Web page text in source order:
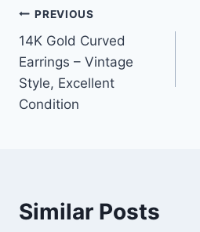
Post
navigation
PREVIOUS
14K Gold Curved
Earrings – Vintage
Style, Excellent
Condition
Similar Posts